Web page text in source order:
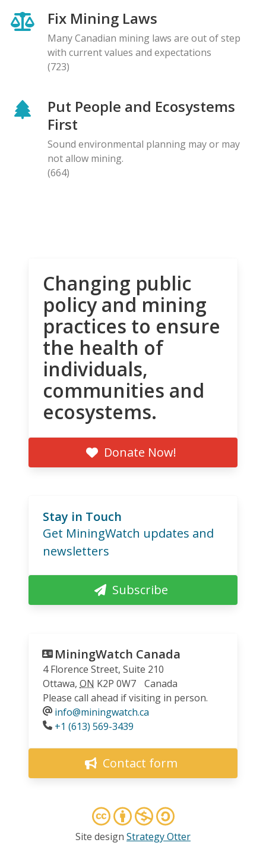
Fix Mining Laws
Many Canadian mining laws are out of step
with current values and expectations
(723)
Put People and Ecosystems
First
Sound environmental planning may or may
not allow mining.
(664)
Changing public
policy and mining
practices to ensure
the health of
individuals,
communities and
ecosystems.
Donate Now!
Stay in Touch
Get MiningWatch updates and
newsletters
Subscribe
MiningWatch Canada
4 Florence Street, Suite 210
Ottawa, ON K2P 0W7
Canada
Please call ahead if visiting in person.
info@miningwatch.ca
Phone
+1 (613) 569-3439
Contact form
Site design Strategy Otter